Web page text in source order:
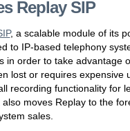
Replay SIP
, a scalable module of its
to IP-based telephony
in order to take advantage
lost or requires expensive
recording functionality for
moves Replay to the
sales.